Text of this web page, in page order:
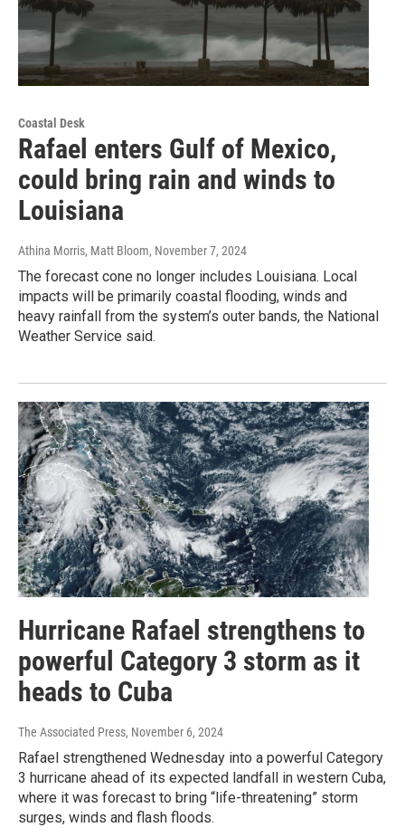
Coastal Desk
Rafael enters Gulf of Mexico,
could bring rain and winds to
Louisiana
Athina Morris, Matt Bloom, November 7, 2024
The forecast cone no longer includes Louisiana. Local
impacts will be primarily coastal flooding, winds and
heavy rainfall from the system’s outer bands, the National
Weather Service said.
Hurricane Rafael strengthens to
powerful Category 3 storm as it
heads to Cuba
The Associated Press, November 6, 2024
Rafael strengthened Wednesday into a powerful Category
3 hurricane ahead of its expected landfall in western Cuba,
where it was forecast to bring “life-threatening” storm
surges, winds and flash floods.